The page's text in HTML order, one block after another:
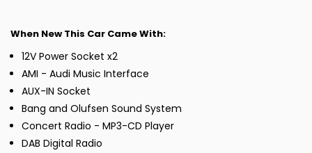
When New This Car Came With:
12V Power Socket x2
AMI - Audi Music Interface
AUX-IN Socket
Bang and Olufsen Sound System
Concert Radio - MP3-CD Player
DAB Digital Radio